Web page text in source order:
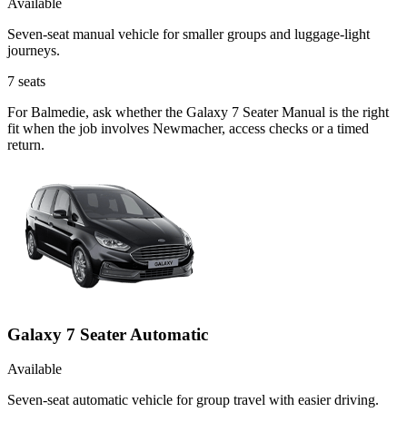
Available
Seven-seat manual vehicle for smaller groups and luggage-light
journeys.
7 seats
For Balmedie, ask whether the Galaxy 7 Seater Manual is the right
fit when the job involves Newmacher, access checks or a timed
return.
Galaxy 7 Seater Automatic
Available
Seven-seat automatic vehicle for group travel with easier driving.